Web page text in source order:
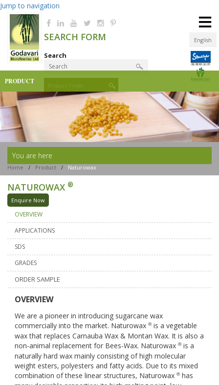
Jump to navigation
English
SEARCH FORM
Search
Product Finder
≡
PRODUCT
You are here
Home / Product / Naturowax
NATUROWAX ®
Enquire Now
OVERVIEW
APPLICATIONS
SDS
GRADES
ORDER SAMPLE
OVERVIEW
We are a pioneer in introducing sugarcane wax
commercially into the market. Naturowax ®is a vegetable
wax that replaces Carnauba Wax & Montan Wax. It is also a
non-animal replacement for Bees-Wax. Naturowax ®is a
naturally hard wax mainly consisting of high molecular
weight esters, polyesters and fatty acids. Due to its mixed
combination of these linear structures, Naturowax ®has